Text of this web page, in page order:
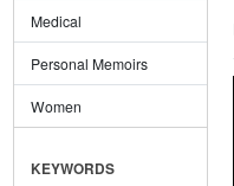
Medical
Personal Memoirs
Women
KEYWORDS